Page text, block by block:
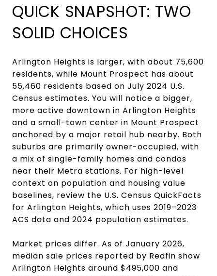
QUICK SNAPSHOT: TWO
SOLID CHOICES
Arlington Heights is larger, with about 75,600
residents, while Mount Prospect has about
55,460 residents based on July 2024 U.S.
Census estimates. You will notice a bigger,
more active downtown in Arlington Heights
and a small-town center in Mount Prospect
anchored by a major retail hub nearby. Both
suburbs are primarily owner-occupied, with
a mix of single-family homes and condos
near their Metra stations. For high-level
context on population and housing value
baselines, review the U.S. Census QuickFacts
for Arlington Heights, which uses 2019–2023
ACS data and 2024 population estimates.
Market prices differ. As of January 2026,
median sale prices reported by Redfin show
Arlington Heights around $495,000 and